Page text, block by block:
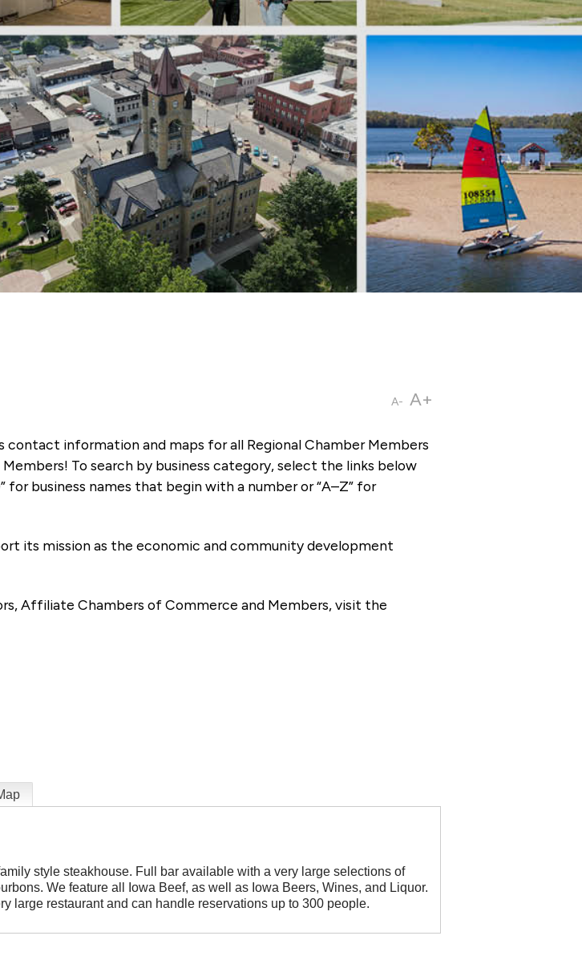
A- A+
contact information and maps for all Regional Chamber Members
To search by business category, select the links below
for business names that begin with a number or “A–Z” for
its mission as the economic and community development
Affiliate Chambers of Commerce and Members, visit the
style steakhouse. Full bar available with a very large selections of
We feature all Iowa Beef, as well as Iowa Beers, Wines, and Liquor.
large restaurant and can handle reservations up to 300 people.